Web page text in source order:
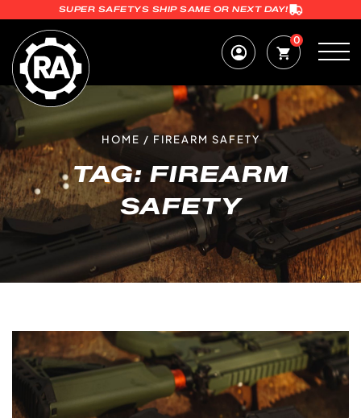
SUPER SAFETYS SHIP SAME OR NEXT DAY!
0
HOME / FIREARM SAFETY
TAG: FIREARM
SAFETY